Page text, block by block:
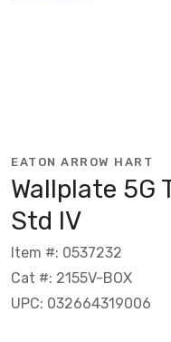
EATON ARROW HART
Wallplate 5G
Std IV
Item #: 0537232
Cat #: 2155V-BOX
UPC: 032664319006